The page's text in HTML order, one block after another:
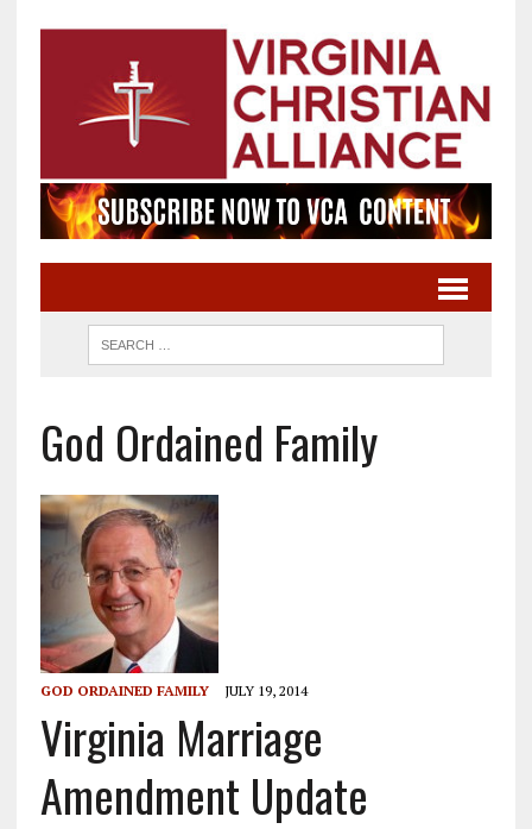
God Ordained Family
GOD ORDAINED FAMILY JULY 19, 2014
Virginia Marriage
Amendment Update